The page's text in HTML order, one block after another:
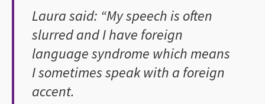
Laura said: “My speech is often
slurred and I have foreign
language syndrome which means
I sometimes speak with a foreign
accent.